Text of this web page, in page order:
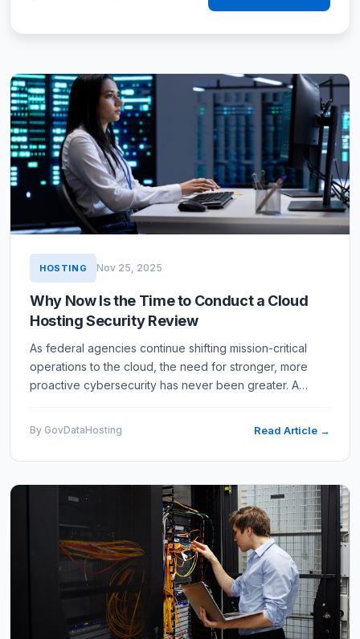
HOSTING Nov 25, 2025
Why Now Is the Time to Conduct a Cloud
Hosting Security Review
As federal agencies continue shifting mission-critical
operations to the cloud, the need for stronger, more
proactive cybersecurity has never been greater. A
By GovDataHosting Read Article →